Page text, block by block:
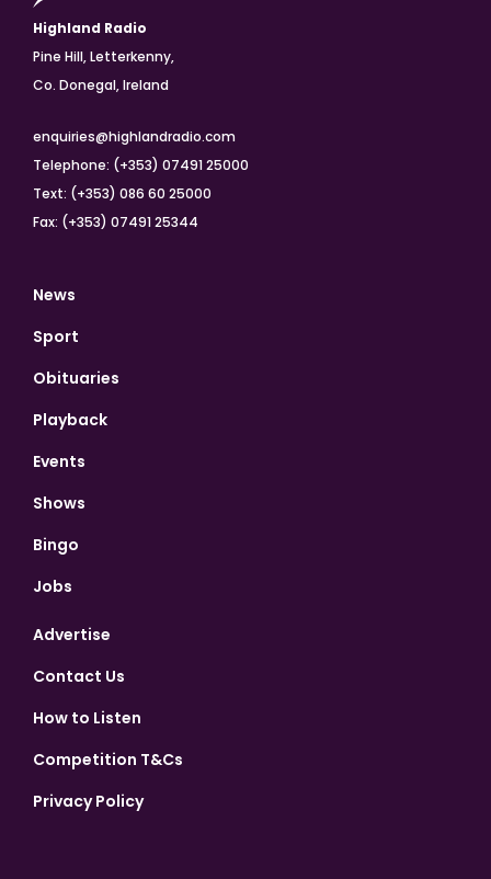
Highland Radio
Pine Hill, Letterkenny,
Co. Donegal, Ireland
enquiries@highlandradio.com
Telephone: (+353) 07491 25000
Text: (+353) 086 60 25000
Fax: (+353) 07491 25344
News
Sport
Obituaries
Playback
Events
Shows
Bingo
Jobs
Advertise
Contact Us
How to Listen
Competition T&Cs
Privacy Policy